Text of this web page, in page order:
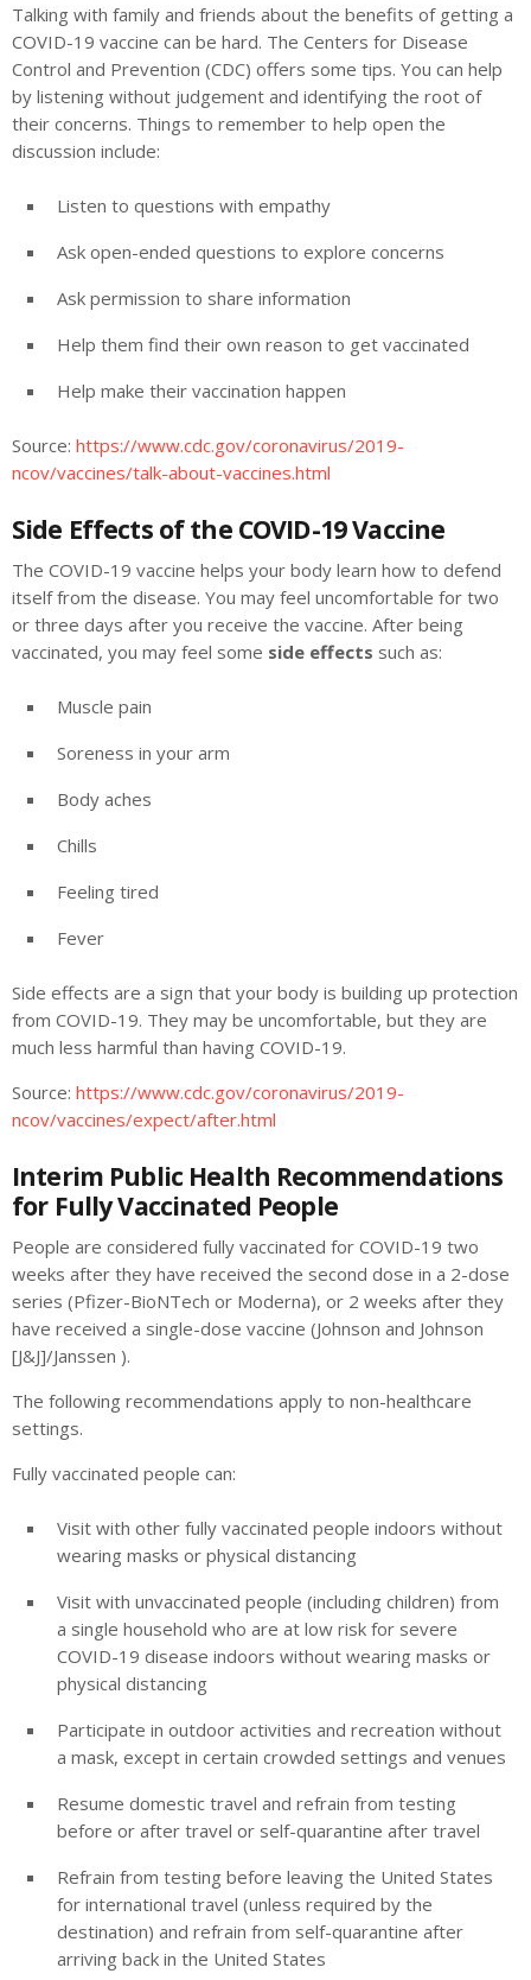
Talking with family and friends about the benefits of getting a
COVID-19 vaccine can be hard. The Centers for Disease
Control and Prevention (CDC) offers some tips. You can help
by listening without judgement and identifying the root of
their concerns. Things to remember to help open the
discussion include:
Listen to questions with empathy
Ask open-ended questions to explore concerns
Ask permission to share information
Help them find their own reason to get vaccinated
Help make their vaccination happen
Source: https://www.cdc.gov/coronavirus/2019-
ncov/vaccines/talk-about-vaccines.html
Side Effects of the COVID-19 Vaccine
The COVID-19 vaccine helps your body learn how to defend
itself from the disease. You may feel uncomfortable for two
or three days after you receive the vaccine. After being
vaccinated, you may feel some side effects such as:
Muscle pain
Soreness in your arm
Body aches
Chills
Feeling tired
Fever
Side effects are a sign that your body is building up protection
from COVID-19. They may be uncomfortable, but they are
much less harmful than having COVID-19.
Source: https://www.cdc.gov/coronavirus/2019-
ncov/vaccines/expect/after.html
Interim Public Health Recommendations
for Fully Vaccinated People
People are considered fully vaccinated for COVID-19 two
weeks after they have received the second dose in a 2-dose
series (Pfizer-BioNTech or Moderna), or 2 weeks after they
have received a single-dose vaccine (Johnson and Johnson
[J&J]/Janssen ).
The following recommendations apply to non-healthcare
settings.
Fully vaccinated people can:
Visit with other fully vaccinated people indoors without
wearing masks or physical distancing
Visit with unvaccinated people (including children) from
a single household who are at low risk for severe
COVID-19 disease indoors without wearing masks or
physical distancing
Participate in outdoor activities and recreation without
a mask, except in certain crowded settings and venues
Resume domestic travel and refrain from testing
before or after travel or self-quarantine after travel
Refrain from testing before leaving the United States
for international travel (unless required by the
destination) and refrain from self-quarantine after
arriving back in the United States